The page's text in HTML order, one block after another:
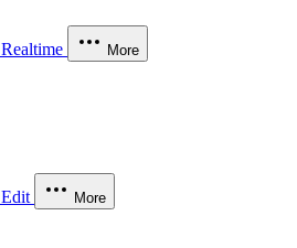
Realtime More
Edit More